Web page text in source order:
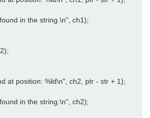
in C
found in the string.\n", ch1);
at position: %ld\n", ch2, ptr - str + 1);
found in the string.\n", ch2);